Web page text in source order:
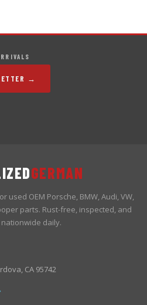
→
GERMAN
used OEM Porsche, BMW, Audi, VW,
parts. Rust-free, inspected, and
daily.
CA 95742